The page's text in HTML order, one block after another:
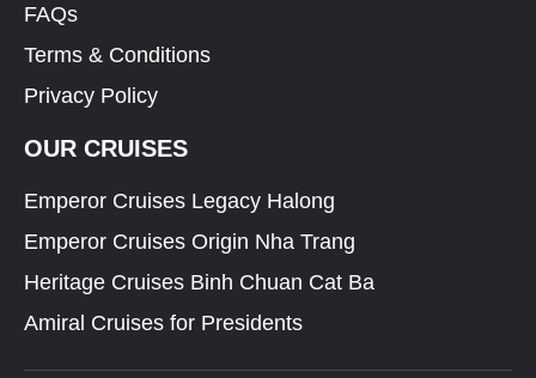
FAQs
Terms & Conditions
Privacy Policy
OUR CRUISES
Emperor Cruises Legacy Halong
Emperor Cruises Origin Nha Trang
Heritage Cruises Binh Chuan Cat Ba
Amiral Cruises for Presidents